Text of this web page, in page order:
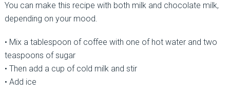
You can make this recipe with both milk and chocolate milk,
depending on your mood.
• Mix a tablespoon of coffee with one of hot water and two
teaspoons of sugar
• Then add a cup of cold milk and stir
• Add ice